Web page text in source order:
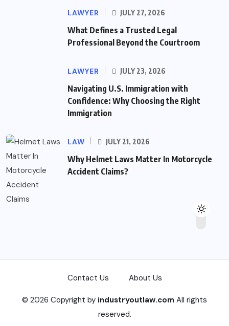
LAWYER JULY 27, 2026
What Defines a Trusted Legal
Professional Beyond the Courtroom
LAWYER JULY 23, 2026
Navigating U.S. Immigration with
Confidence: Why Choosing the Right
Immigration
LAW JULY 21, 2026
Why Helmet Laws Matter In Motorcycle
Accident Claims?
Contact Us About Us
© 2026 Copyright by industryoutlaw.com All rights
reserved.